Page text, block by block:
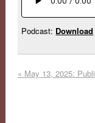
Podcast: Download
« May 13, 2025: